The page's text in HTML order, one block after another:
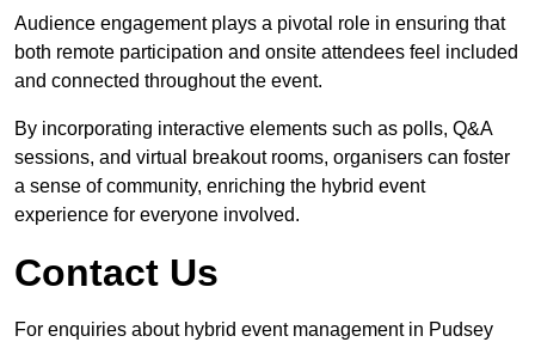
Audience engagement plays a pivotal role in ensuring that
both remote participation and onsite attendees feel included
and connected throughout the event.
By incorporating interactive elements such as polls, Q&A
sessions, and virtual breakout rooms, organisers can foster
a sense of community, enriching the hybrid event
experience for everyone involved.
Contact Us
For enquiries about hybrid event management in Pudsey